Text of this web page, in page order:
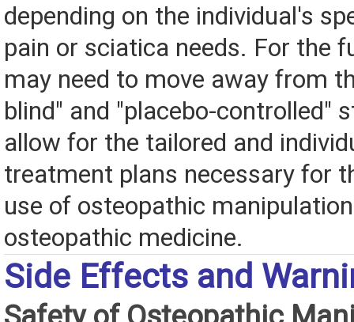
depending on the individual's
pain or sciatica needs. For the
may need to move away from
blind" and "placebo-controlled"
allow for the tailored and
treatment plans necessary for
use of osteopathic
osteopathic medicine.
Side Effects and